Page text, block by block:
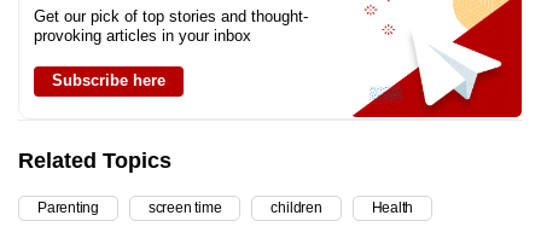
Get our pick of top stories and thought-
provoking articles in your inbox
Subscribe here
Related Topics
Parenting screen time children Health